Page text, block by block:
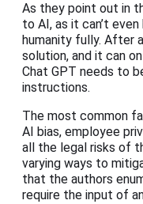
As they point out in
to AI, as it can’t
humanity fully. After
solution, and it can
Chat GPT needs to
instructions.
The most common
AI bias, employee
all the legal risks of
varying ways to
that the authors
require the input of